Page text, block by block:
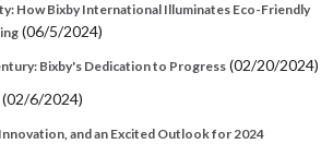
How Bixby International Illuminates Eco-Friendly
(06/5/2024)
Bixby's Dedication to Progress (02/20/2024)
(02/6/2024)
and an Excited Outlook for 2024